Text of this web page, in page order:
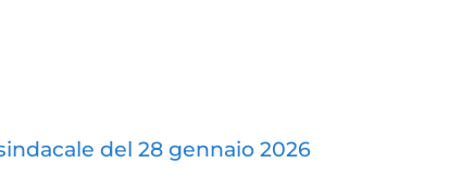
del 28 gennaio 2026